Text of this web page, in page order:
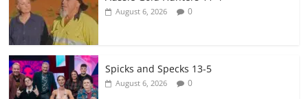
August 6, 2026 0
Spicks and Specks 13-5
August 6, 2026 0